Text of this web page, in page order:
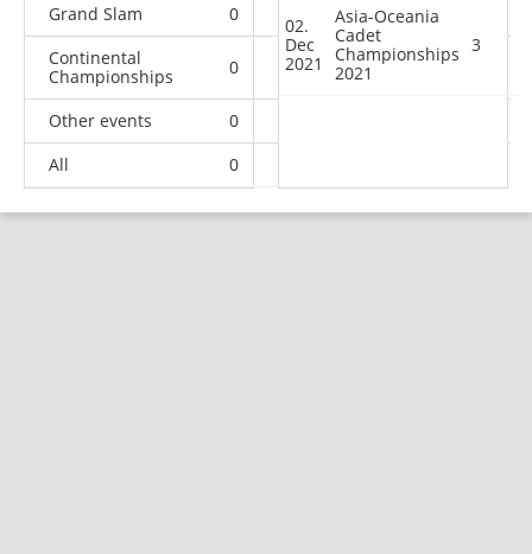
Grand Slam
0 0
Continental
Championships
0 0 1
Other events 0
All
0
02.
Dec
2021
Asia-Oceania
Cadet
Championships
2021
3